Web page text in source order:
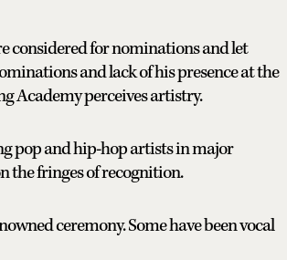
considered for nominations and let
and lack of his presence at the
Academy perceives artistry.
pop and hip-hop artists in major
the fringes of recognition.
ceremony. Some have been vocal